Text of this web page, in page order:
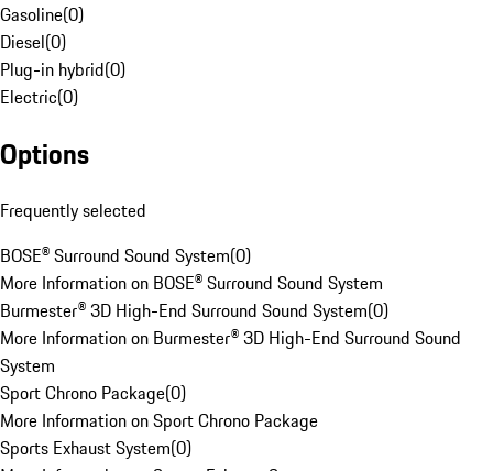
Gasoline(0)
Diesel(0)
Plug-in hybrid(0)
Electric(0)
Options
Frequently selected
BOSE® Surround Sound System(0)
More Information on BOSE® Surround Sound System
Burmester® 3D High-End Surround Sound System(0)
More Information on Burmester® 3D High-End Surround Sound
System
Sport Chrono Package(0)
More Information on Sport Chrono Package
Sports Exhaust System(0)